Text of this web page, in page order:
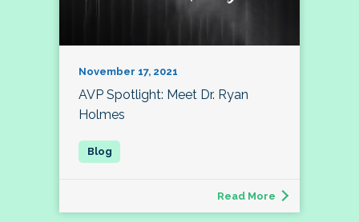
November 17, 2021
AVP Spotlight: Meet Dr. Ryan
Holmes
Read More